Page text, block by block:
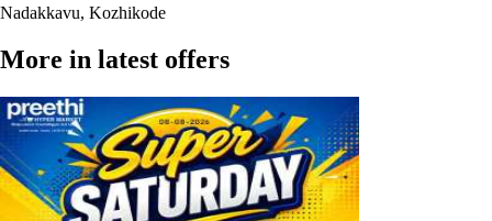
Nadakkavu, Kozhikode
More in latest offers